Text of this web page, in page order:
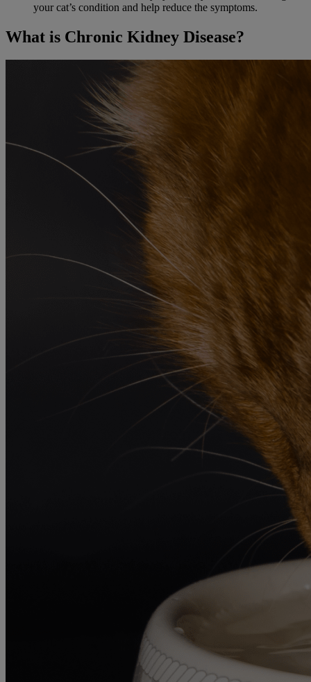
your cat’s condition and help reduce the symptoms.
What is Chronic Kidney Disease?